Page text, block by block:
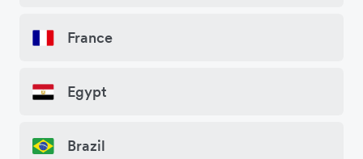
France
Egypt
Brazil